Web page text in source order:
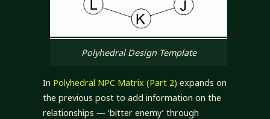
Polyhedral Design Template
In Polyhedral NPC Matrix (Part 2) expands on
the previous post to add information on the
relationships — ‘bitter enemy’ through